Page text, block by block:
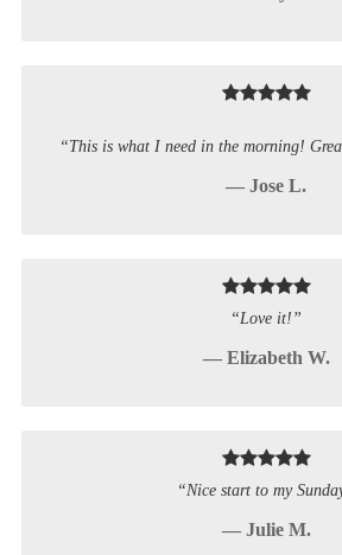
“This is what I need in the morning!
— Jose L.
“Love it!”
— Elizabeth W.
“Nice start to my
— Julie M.